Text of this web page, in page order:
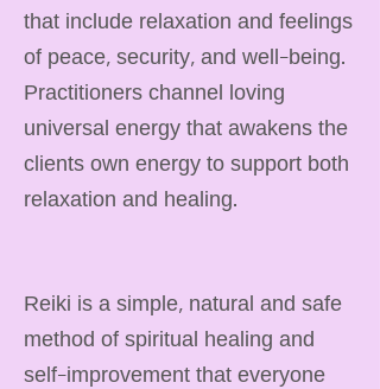
that include relaxation and feelings
of peace, security, and well-being.
Practitioners channel loving
universal energy that awakens the
clients own energy to support both
relaxation and healing.
Reiki is a simple, natural and safe
method of spiritual healing and
self-improvement that everyone